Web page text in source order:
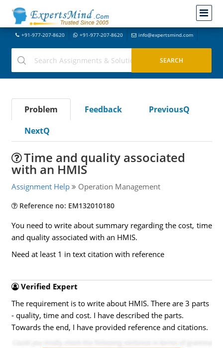
+91-977-207-8620 +91-977-207-8620 info@expertsmind.com
Problem Feedback
PreviousQ
NextQ
Time and quality associated
with an HMIS
Assignment Help Operation Management
Reference no: EM132010180
You need to write about summary regarding the cost, time
and quality associated with an HMIS.
Need at least 1 in text citation with reference
Verified Expert
The requirement is to write about HMIS. There are 3 parts
- quality, time and cost. I have described the parts.
Towards the end, I have provided reference and citations.